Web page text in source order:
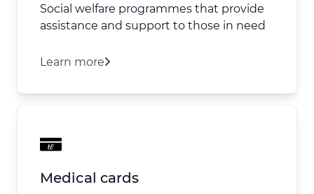
Social welfare programmes that provide
assistance and support to those in need
Learn more
Medical cards